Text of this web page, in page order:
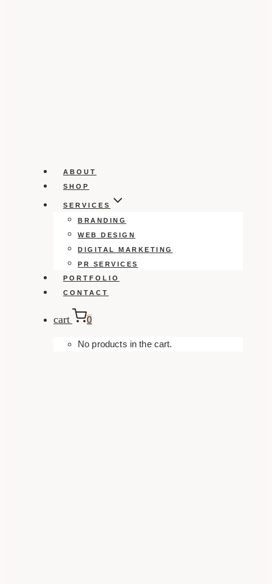
ABOUT
SHOP
SERVICES
BRANDING
WEB DESIGN
DIGITAL MARKETING
PR SERVICES
PORTFOLIO
CONTACT
cart 0
No products in the cart.